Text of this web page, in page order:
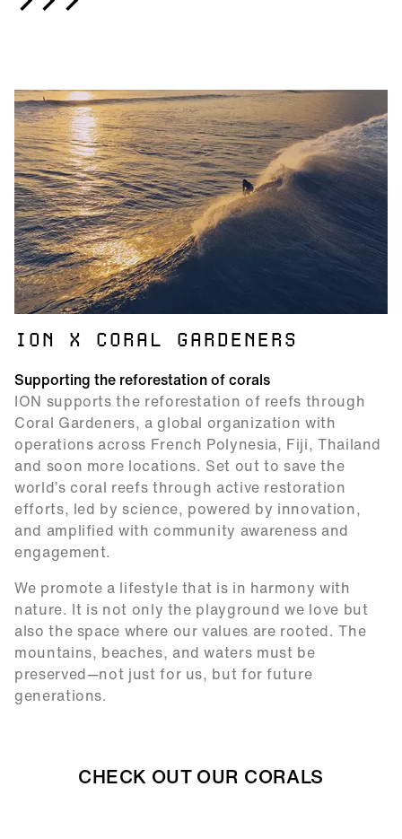
ION X CORAL GARDENERS
Supporting the reforestation of corals
ION supports the reforestation of reefs through
Coral Gardeners, a global organization with
operations across French Polynesia, Fiji, Thailand
and soon more locations. Set out to save the
world’s coral reefs through active restoration
efforts, led by science, powered by innovation,
and amplified with community awareness and
engagement.
We promote a lifestyle that is in harmony with
nature. It is not only the playground we love but
also the space where our values are rooted. The
mountains, beaches, and waters must be
preserved—not just for us, but for future
generations.
CHECK OUT OUR CORALS